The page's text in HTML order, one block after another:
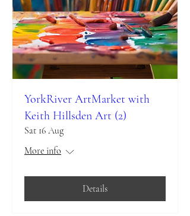
YorkRiver ArtMarket with
Keith Hillsden Art (2)
Sat 16 Aug
More info
Details